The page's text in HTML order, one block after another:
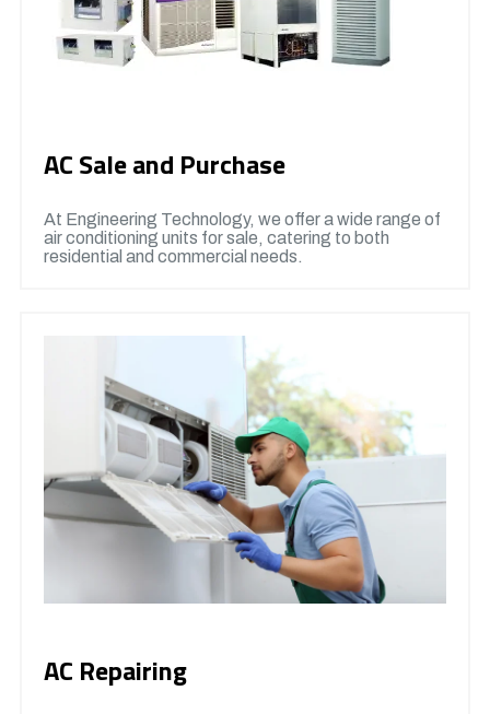
AC Sale and Purchase
At Engineering Technology, we offer a wide range of
air conditioning units for sale, catering to both
residential and commercial needs.
AC Repairing